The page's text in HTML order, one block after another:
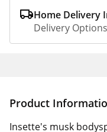
Home Delivery
Delivery
Product
Insette's musk